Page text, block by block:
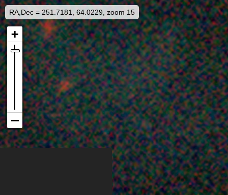
RA,Dec = 251.7181, 64.0229, zoom 15